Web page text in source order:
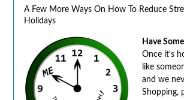
A Few More Ways On How To Reduce
Holidays
Have
Once it’s
like
and we
Shopping,